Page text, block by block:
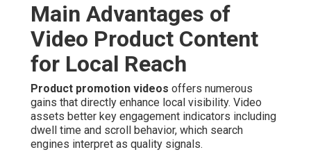
Main Advantages of
Video Product Content
for Local Reach
Product promotion videos offers numerous
gains that directly enhance local visibility. Video
assets better key engagement indicators including
dwell time and scroll behavior, which search
engines interpret as quality signals.